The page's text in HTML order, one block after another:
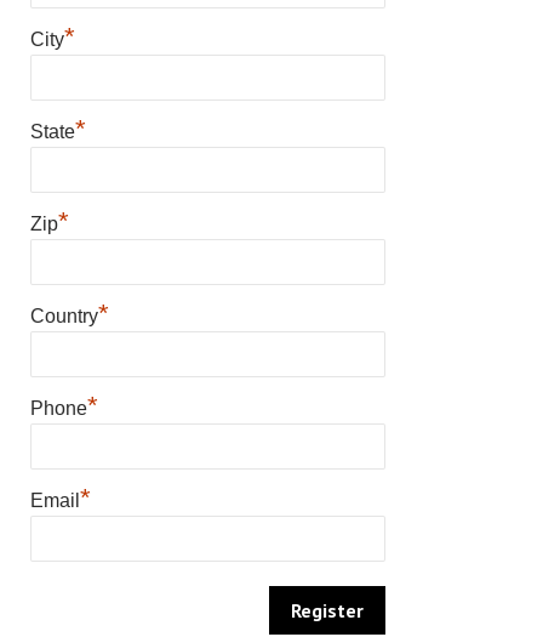
City*
State*
Zip*
Country*
Phone*
Email *